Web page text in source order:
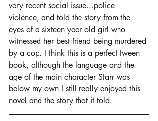
very recent social issue...police
violence, and told the story from the
eyes of a sixteen year old girl who
witnessed her best friend being murdered
by a cop. I think this is a perfect tween
book, although the language and the
age of the main character Starr was
below my own I still really enjoyed this
novel and the story that it told.